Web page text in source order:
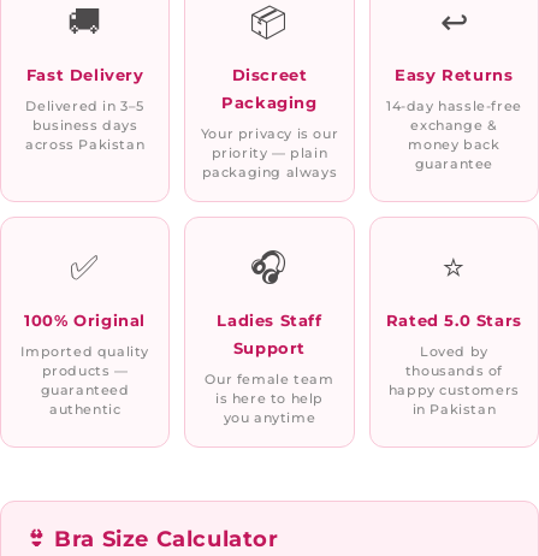
🚚
Fast Delivery
Delivered in 3–5
business days
across Pakistan
📦
Discreet
Packaging
Your privacy is our
priority — plain
packaging always
↩️
Easy Returns
14-day hassle-free
exchange &
money back
guarantee
✅
100% Original
Imported quality
products —
guaranteed
authentic
🎧
Ladies Staff
Support
Our female team
is here to help
you anytime
⭐
Rated 5.0 Stars
Loved by
thousands of
happy customers
in Pakistan
👙 Bra Size Calculator